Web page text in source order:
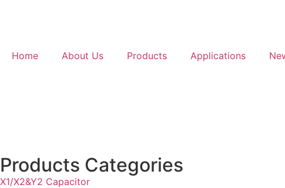
Home About Us Products Applications
Products Categories
X1/X2&Y2 Capacitor